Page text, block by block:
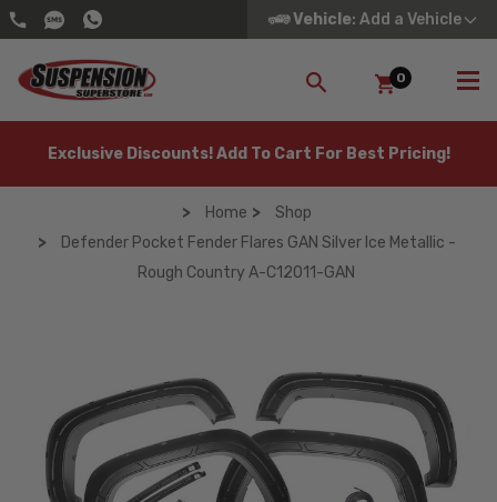
Vehicle: Add a Vehicle
SEARCH
0
Exclusive Discounts! Add To Cart For Best Pricing!
Home
Shop
Defender Pocket Fender Flares GAN Silver Ice Metallic -
Rough Country A-C12011-GAN